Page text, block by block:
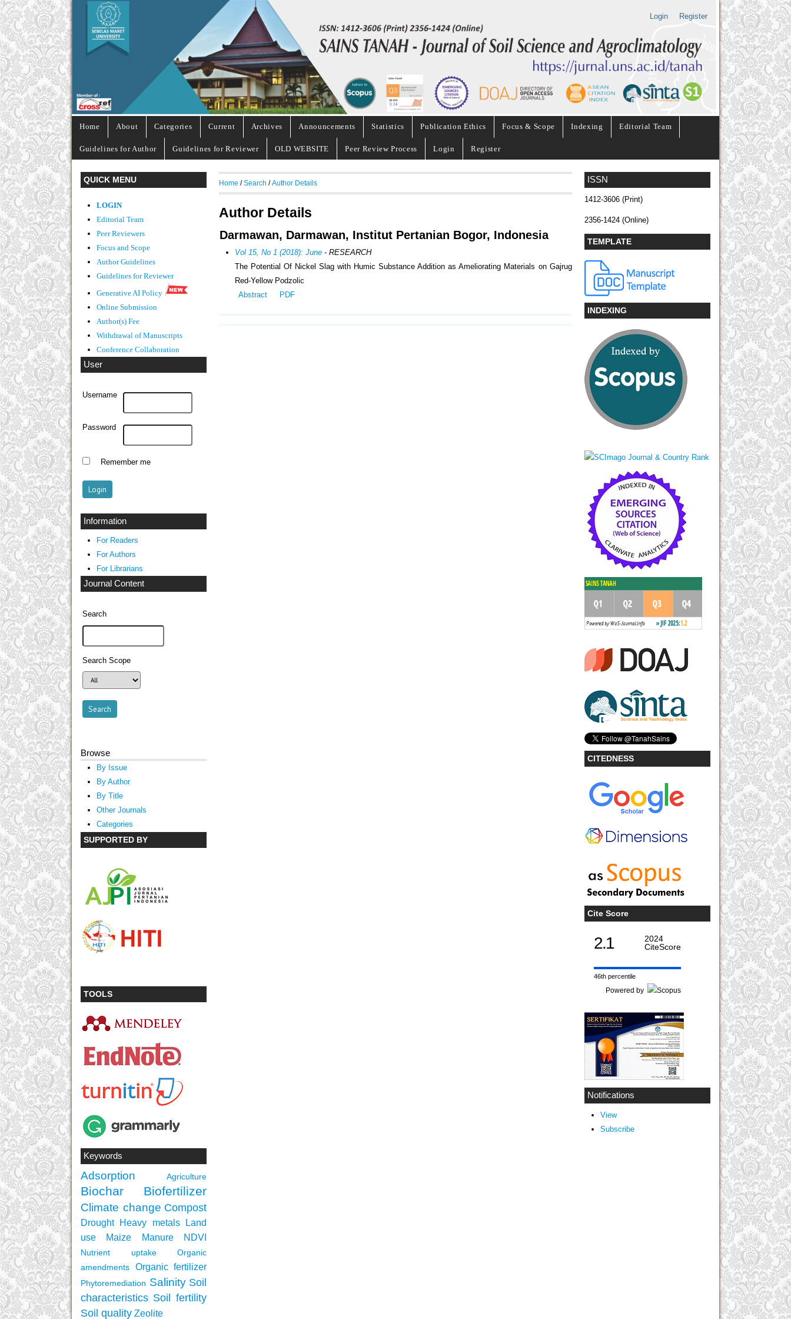
Login Register
Home About Categories Current Archives Announcements Statistics Publication Ethics Focus & Scope Indexing Editorial Team
Guidelines for Author Guidelines for Reviewer OLD WEBSITE Peer Review Process Login Register
ISSN
1412-3606 (Print)
2356-1424 (Online)
TEMPLATE
INDEXING
CITEDNESS
Cite Score
2.1
2024
CiteScore
46th percentile
Powered by
Notifications
View
Subscribe
QUICK MENU
LOGIN
Editorial Team
Peer Reviewers
Focus and Scope
Author Guidelines
Guidelines for Reviewer
Generative AI Policy
Online Submission
Author(s) Fee
Withdrawal of Manuscripts
Conference Collaboration
User
Username
Password
Remember me
Information
For Readers
For Authors
For Librarians
Journal Content
Search
Search Scope
Browse
By Issue
By Author
By Title
Other Journals
Categories
SUPPORTED BY
TOOLS
Keywords
Adsorption Agriculture
Biochar Biofertilizer
Climate change Compost
Drought Heavy metals
Land
use
Maize Manure NDVI
Nutrient uptake
Organic
amendments
Organic fertilizer
Phytoremediation Salinity Soil
characteristics Soil fertility
Soil quality Zeolite
Home /Search /Author Details
Author Details
Darmawan, Darmawan, Institut Pertanian Bogor, Indonesia
Vol 15, No 1 (2018): June- RESEARCH
The Potential Of Nickel Slag with Humic Substance Addition as Ameliorating Materials on Gajrug
Red-Yellow Podzolic
Abstract
PDF